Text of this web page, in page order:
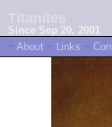
Since Sep 20, 2001
~ About ~ Links ~